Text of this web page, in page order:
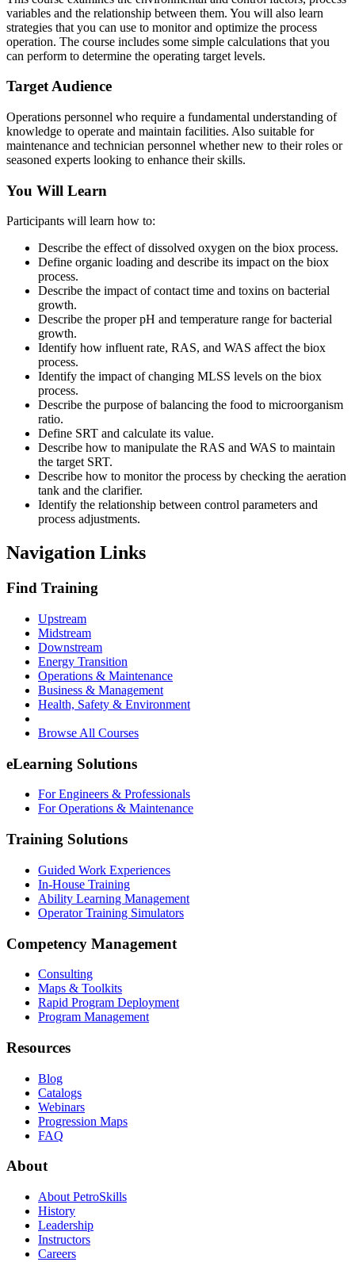
variables and the relationship between them. You will also learn
strategies that you can use to monitor and optimize the process
operation. The course includes some simple calculations that you
can perform to determine the operating target levels.
Target Audience
Operations personnel who require a fundamental understanding of
knowledge to operate and maintain facilities. Also suitable for
maintenance and technician personnel whether new to their roles or
seasoned experts looking to enhance their skills.
You Will Learn
Participants will learn how to:
Describe the effect of dissolved oxygen on the biox process.
Define organic loading and describe its impact on the biox
process.
Describe the impact of contact time and toxins on bacterial
growth.
Describe the proper pH and temperature range for bacterial
growth.
Identify how influent rate, RAS, and WAS affect the biox
process.
Identify the impact of changing MLSS levels on the biox
process.
Describe the purpose of balancing the food to microorganism
ratio.
Define SRT and calculate its value.
Describe how to manipulate the RAS and WAS to maintain
the target SRT.
Describe how to monitor the process by checking the aeration
tank and the clarifier.
Identify the relationship between control parameters and
process adjustments.
Navigation Links
Find Training
Upstream
Midstream
Downstream
Energy Transition
Operations & Maintenance
Business & Management
Health, Safety & Environment
Browse All Courses
eLearning Solutions
For Engineers & Professionals
For Operations & Maintenance
Training Solutions
Guided Work Experiences
In-House Training
Ability Learning Management
Operator Training Simulators
Competency Management
Consulting
Maps & Toolkits
Rapid Program Deployment
Program Management
Resources
Blog
Catalogs
Webinars
Progression Maps
FAQ
About
About PetroSkills
History
Leadership
Instructors
Careers